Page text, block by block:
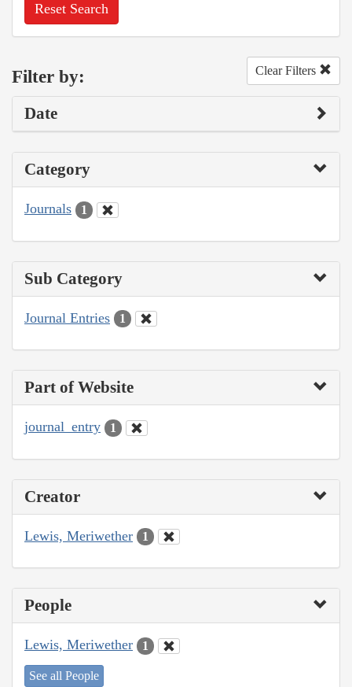
Reset Search
Filter by: Clear Filters
Date
Category
Journals 1
Sub Category
Journal Entries 1
Part of Website
journal_entry 1
Creator
Lewis, Meriwether 1
People
Lewis, Meriwether 1
See all People